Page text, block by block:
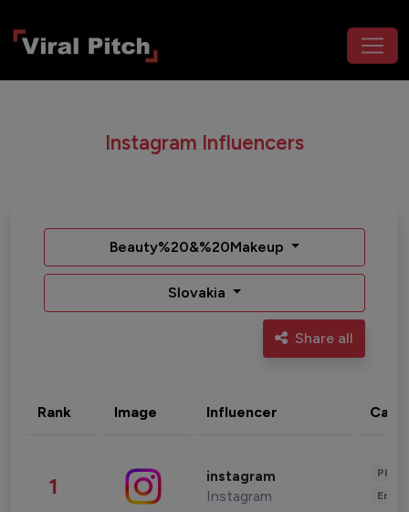
Instagram Influencers
Beauty%20&%20Makeup
Slovakia
Share all
Rank Image Influencer
1 instagram
Instagram